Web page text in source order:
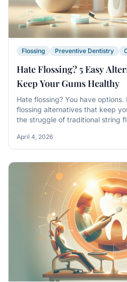
Flossing Preventive Dentistry
Hate Flossing? 5 Easy
Keep Your Gums Healthy
Hate flossing? You have
flossing alternatives that keep
the struggle of traditional string
April 4, 2026